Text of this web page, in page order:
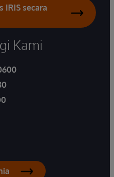
IRIS secara
Kami